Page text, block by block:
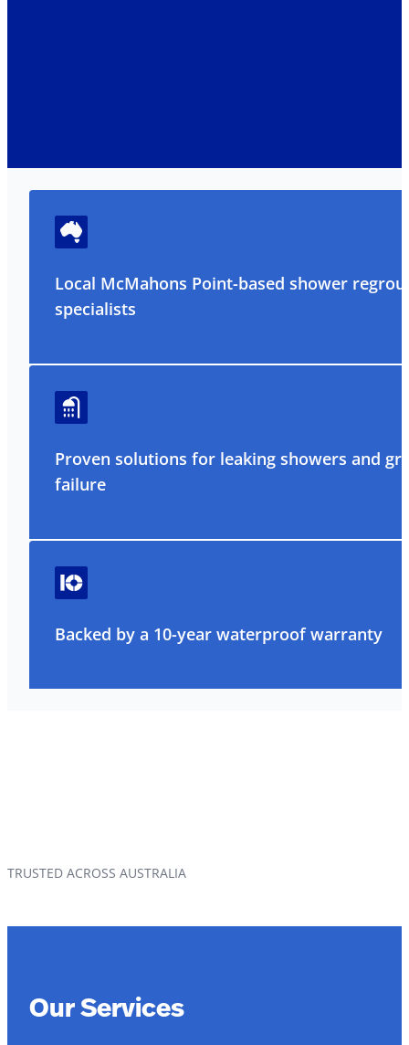
Local McMahons Point-based shower
specialists
Proven solutions for leaking showers and
failure
Backed by a 10-year waterproof warranty
TRUSTED ACROSS AUSTRALIA
Our Services